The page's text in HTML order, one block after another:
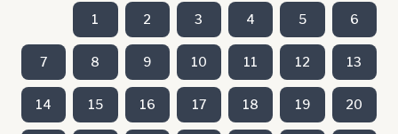
1 2 3 4 5 6
7 8 9 10 11 12 13
14 15 16 17 18 19 20